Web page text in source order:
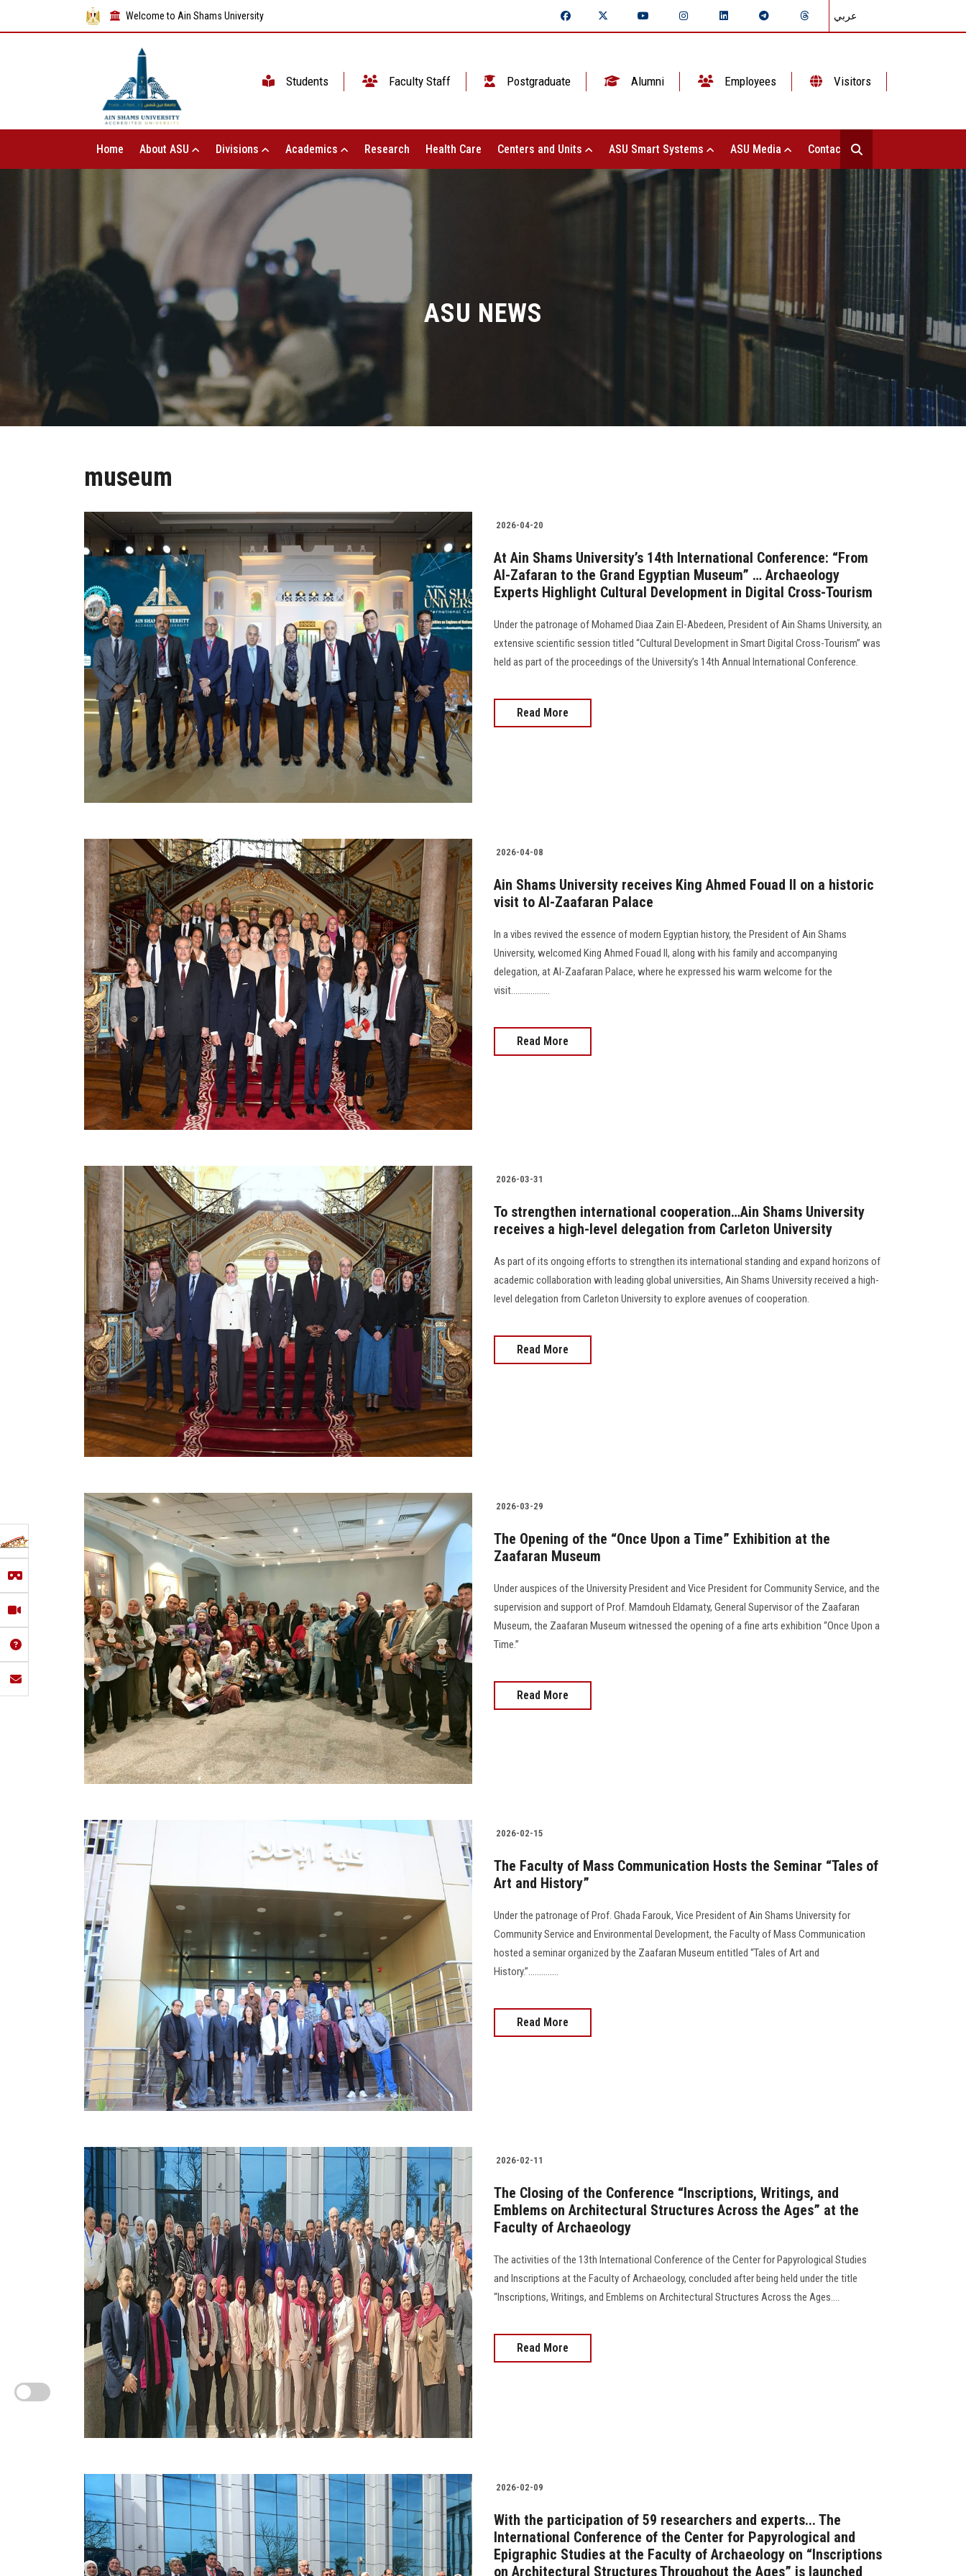
Welcome to Ain Shams University عربي
Students Faculty Staff Postgraduate Alumni Employees Visitors
Home About ASU Divisions Academics Research Health Care Centers and Units ASU Smart Systems ASU Media Contact Us
ASU NEWS
museum
2026-04-20
At Ain Shams University’s 14th International Conference: “From
Al-Zafaran to the Grand Egyptian Museum” … Archaeology
Experts Highlight Cultural Development in Digital Cross-Tourism
Under the patronage of Mohamed Diaa Zain El-Abedeen, President of Ain Shams University, an
extensive scientific session titled “Cultural Development in Smart Digital Cross-Tourism” was
held as part of the proceedings of the University’s 14th Annual International Conference.
Read More
2026-04-08
Ain Shams University receives King Ahmed Fouad II on a historic
visit to Al-Zaafaran Palace
In a vibes revived the essence of modern Egyptian history, the President of Ain Shams
University, welcomed King Ahmed Fouad II, along with his family and accompanying
delegation, at Al-Zaafaran Palace, where he expressed his warm welcome for the
visit..................
Read More
2026-03-31
To strengthen international cooperation…Ain Shams University
receives a high-level delegation from Carleton University
As part of its ongoing efforts to strengthen its international standing and expand horizons of
academic collaboration with leading global universities, Ain Shams University received a high-
level delegation from Carleton University to explore avenues of cooperation.
Read More
2026-03-29
The Opening of the “Once Upon a Time” Exhibition at the
Zaafaran Museum
Under auspices of the University President and Vice President for Community Service, and the
supervision and support of Prof. Mamdouh Eldamaty, General Supervisor of the Zaafaran
Museum, the Zaafaran Museum witnessed the opening of a fine arts exhibition “Once Upon a
Time.”
Read More
2026-02-15
The Faculty of Mass Communication Hosts the Seminar “Tales of
Art and History”
Under the patronage of Prof. Ghada Farouk, Vice President of Ain Shams University for
Community Service and Environmental Development, the Faculty of Mass Communication
hosted a seminar organized by the Zaafaran Museum entitled “Tales of Art and
History.”..............
Read More
2026-02-11
The Closing of the Conference “Inscriptions, Writings, and
Emblems on Architectural Structures Across the Ages” at the
Faculty of Archaeology
The activities of the 13th International Conference of the Center for Papyrological Studies
and Inscriptions at the Faculty of Archaeology, concluded after being held under the title
“Inscriptions, Writings, and Emblems on Architectural Structures Across the Ages....
Read More
2026-02-09
With the participation of 59 researchers and experts... The
International Conference of the Center for Papyrological and
Epigraphic Studies at the Faculty of Archaeology on “Inscriptions
on Architectural Structures Throughout the Ages” is launched